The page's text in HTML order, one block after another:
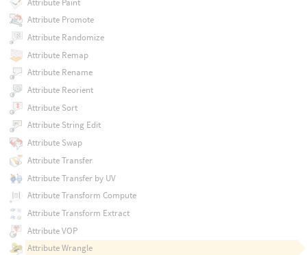
Attribute Promote
Attribute Randomize
Attribute Remap
Attribute Rename
Attribute Reorient
Attribute Sort
Attribute String Edit
Attribute Swap
Attribute Transfer
Attribute Transfer by UV
Attribute Transform Compute
Attribute Transform Extract
Attribute VOP
Attribute Wrangle